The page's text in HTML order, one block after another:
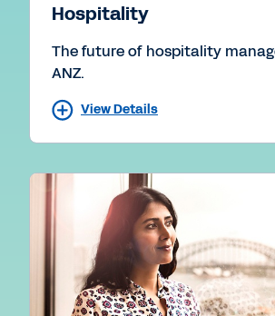
Hospitality
The future of hospitality
ANZ.
View Details